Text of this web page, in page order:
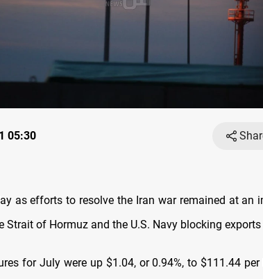
05:30
as efforts to resolve the Iran war remained at an
Strait of Hormuz and the U.S. Navy blocking
for July were up $1.04, or 0.94%, to $111.44